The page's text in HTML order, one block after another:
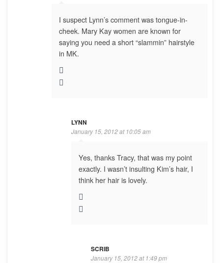
I suspect Lynn’s comment was tongue-in-
cheek. Mary Kay women are known for
saying you need a short “slammin” hairstyle
in MK.
LYNN
January 15, 2012 at 10:05 am
Yes, thanks Tracy, that was my point
exactly. I wasn’t insulting Kim’s hair, I
think her hair is lovely.
SCRIB
January 15, 2012 at 1:49 pm